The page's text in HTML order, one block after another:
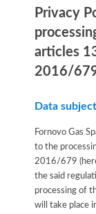
Privacy
articles
2016/
Data
Fornovo Gas
to the
2016/679
the said
processing of
will take place